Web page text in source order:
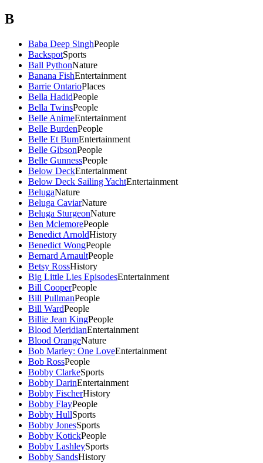
B
Baba Deep SinghPeople
BackspotSports
Ball PythonNature
Banana FishEntertainment
Barrie OntarioPlaces
Bella HadidPeople
Bella TwinsPeople
Belle AnimeEntertainment
Belle BurdenPeople
Belle Et BumEntertainment
Belle GibsonPeople
Belle GunnessPeople
Below DeckEntertainment
Below Deck Sailing YachtEntertainment
BelugaNature
Beluga CaviarNature
Beluga SturgeonNature
Ben MclemorePeople
Benedict ArnoldHistory
Benedict WongPeople
Bernard ArnaultPeople
Betsy RossHistory
Big Little Lies EpisodesEntertainment
Bill CooperPeople
Bill PullmanPeople
Bill WardPeople
Billie Jean KingPeople
Blood MeridianEntertainment
Blood OrangeNature
Bob Marley: One LoveEntertainment
Bob RossPeople
Bobby ClarkeSports
Bobby DarinEntertainment
Bobby FischerHistory
Bobby FlayPeople
Bobby HullSports
Bobby JonesSports
Bobby KotickPeople
Bobby LashleySports
Bobby SandsHistory